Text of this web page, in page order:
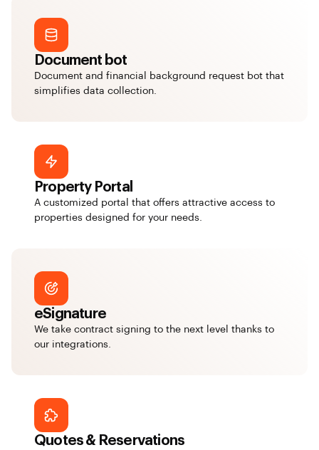
Property Portal
A customized portal that offers attractive access to
properties designed for your needs.
Document bot
Document and financial background request bot that
simplifies data collection.
Quotes & Reservations
eSignature
We take contract signing to the next level thanks to
our integrations.